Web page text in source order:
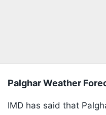
Palghar Weather
IMD has said that